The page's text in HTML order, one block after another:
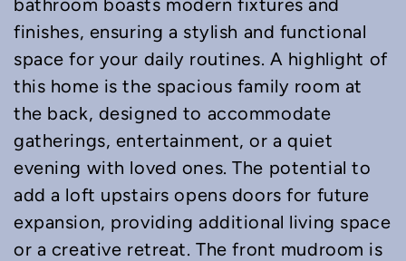
bathroom boasts modern fixtures and
finishes, ensuring a stylish and functional
space for your daily routines. A highlight of
this home is the spacious family room at
the back, designed to accommodate
gatherings, entertainment, or a quiet
evening with loved ones. The potential to
add a loft upstairs opens doors for future
expansion, providing additional living space
or a creative retreat. The front mudroom is